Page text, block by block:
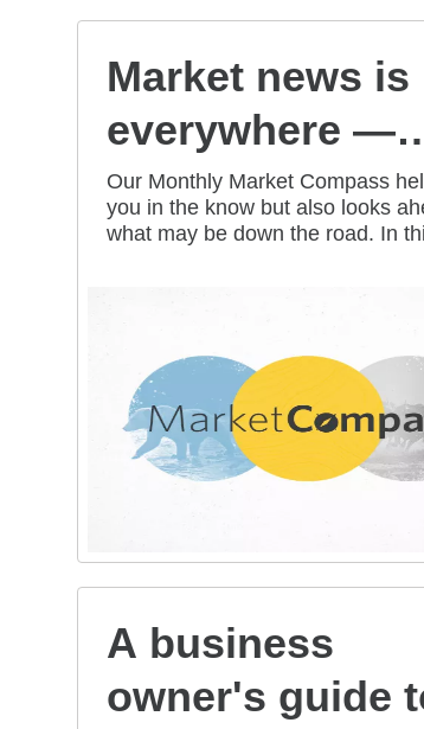
Market news is
everywhere —
but what does
all mean for
Our Monthly Market Compass
you in the know but also looks
what may be down the road. In
economic developments, and offer
toward your long-term financial
A business
owner's guide